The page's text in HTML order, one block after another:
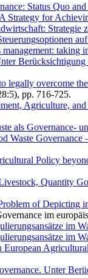
Status Quo
for
Strategie
taking
legally overcome
pp. 716-725.
Agriculture,
als Governance-
Waste
Policy
Quantity
of Depicting
im
im
im
European
Unter